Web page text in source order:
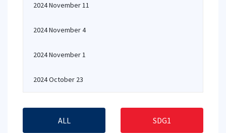
2024 November 11
2024 November 4
2024 November 1
2024 October 23
ALL SDG1